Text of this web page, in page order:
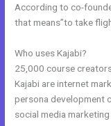
According to co-
that means”to take
Who uses Kajabi?
25,000 course
Kajabi are internet
persona development
social media